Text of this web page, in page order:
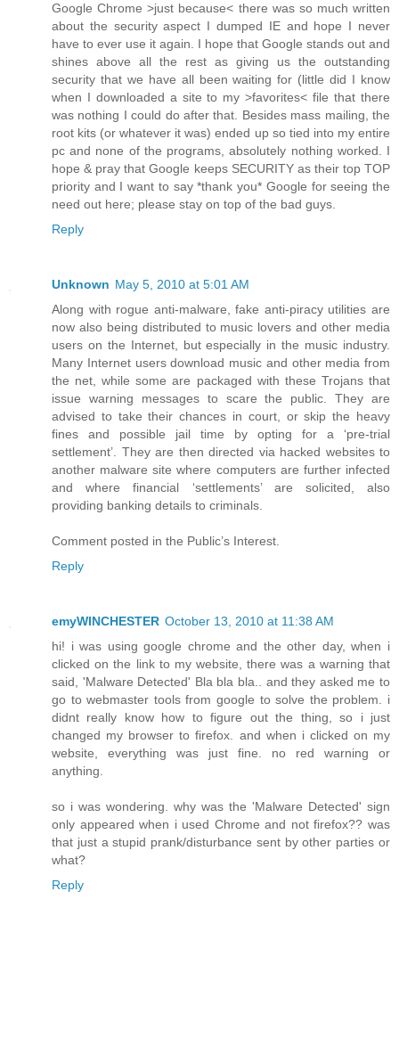
Google Chrome >just because< there was so much written
about the security aspect I dumped IE and hope I never
have to ever use it again. I hope that Google stands out and
shines above all the rest as giving us the outstanding
security that we have all been waiting for (little did I know
when I downloaded a site to my >favorites< file that there
was nothing I could do after that. Besides mass mailing, the
root kits (or whatever it was) ended up so tied into my entire
pc and none of the programs, absolutely nothing worked. I
hope & pray that Google keeps SECURITY as their top TOP
priority and I want to say *thank you* Google for seeing the
need out here; please stay on top of the bad guys.
Reply
Unknown May 5, 2010 at 5:01 AM
Along with rogue anti-malware, fake anti-piracy utilities are
now also being distributed to music lovers and other media
users on the Internet, but especially in the music industry.
Many Internet users download music and other media from
the net, while some are packaged with these Trojans that
issue warning messages to scare the public. They are
advised to take their chances in court, or skip the heavy
fines and possible jail time by opting for a ‘pre-trial
settlement’. They are then directed via hacked websites to
another malware site where computers are further infected
and where financial ‘settlements’ are solicited, also
providing banking details to criminals.
Comment posted in the Public’s Interest.
Reply
emyWINCHESTER October 13, 2010 at 11:38 AM
hi! i was using google chrome and the other day, when i
clicked on the link to my website, there was a warning that
said, 'Malware Detected' Bla bla bla.. and they asked me to
go to webmaster tools from google to solve the problem. i
didnt really know how to figure out the thing, so i just
changed my browser to firefox. and when i clicked on my
website, everything was just fine. no red warning or
anything.
so i was wondering. why was the 'Malware Detected' sign
only appeared when i used Chrome and not firefox?? was
that just a stupid prank/disturbance sent by other parties or
what?
Reply